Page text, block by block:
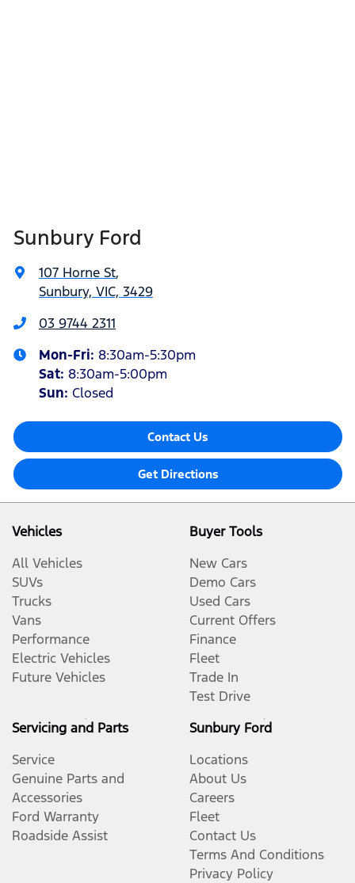
Sunbury Ford
107 Horne St,
Sunbury, VIC, 3429
03 9744 2311
Mon-Fri: 8:30am-5:30pm
Sat: 8:30am-5:00pm
Sun: Closed
Contact Us
Get Directions
Vehicles
All Vehicles
SUVs
Trucks
Vans
Performance
Electric Vehicles
Future Vehicles
Buyer Tools
New Cars
Demo Cars
Used Cars
Current Offers
Finance
Fleet
Trade In
Test Drive
Servicing and Parts
Service
Genuine Parts and
Accessories
Ford Warranty
Roadside Assist
Sunbury Ford
Locations
About Us
Careers
Fleet
Contact Us
Terms And Conditions
Privacy Policy